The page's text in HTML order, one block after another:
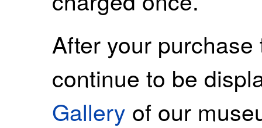
After your
continue to be
Gallery of our